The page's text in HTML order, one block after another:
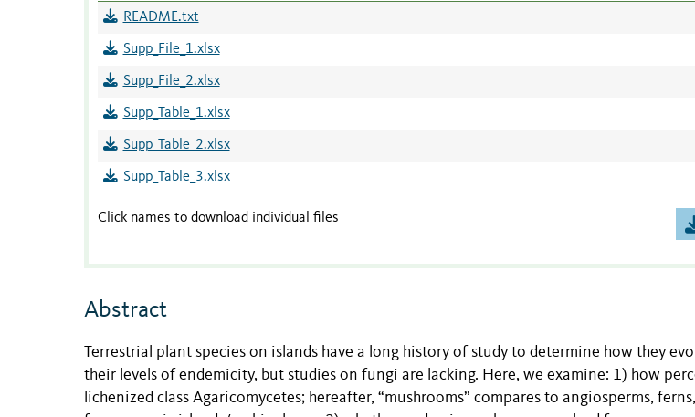
README.txt
Supp_File_1.xlsx
Supp_File_2.xlsx
Supp_Table_1.xlsx
Supp_Table_2.xlsx
Supp_Table_3.xlsx
Click names to download individual files
Abstract
Terrestrial plant species on islands have a long history of study to determine how they
their levels of endemicity, but studies on fungi are lacking. Here, we examine: 1) how
lichenized class Agaricomycetes; hereafter, “mushrooms” compares to angiosperms,